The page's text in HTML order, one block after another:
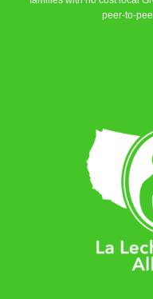
peer-to-